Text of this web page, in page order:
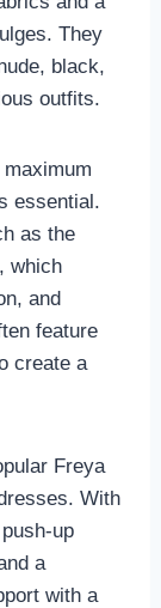
They
black,
outfits.
essential.
as the
which
and
feature
create a
Freya
With
up
a
with a